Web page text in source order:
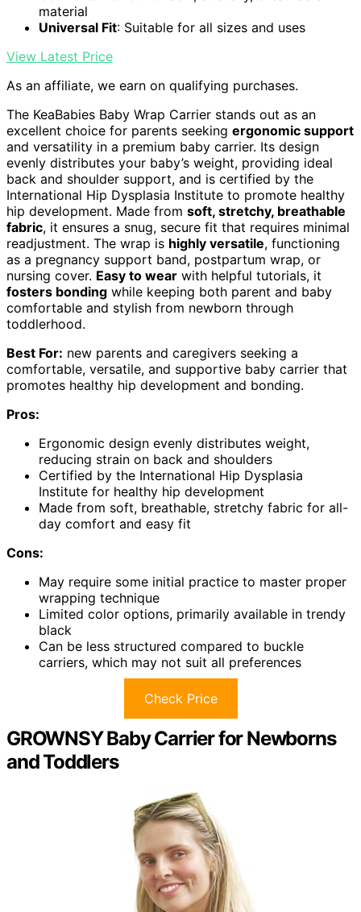
material
Universal Fit: Suitable for all sizes and uses
View Latest Price
As an affiliate, we earn on qualifying purchases.
The KeaBabies Baby Wrap Carrier stands out as an
excellent choice for parents seeking ergonomic support
and versatility in a premium baby carrier. Its design
evenly distributes your baby’s weight, providing ideal
back and shoulder support, and is certified by the
International Hip Dysplasia Institute to promote healthy
hip development. Made from soft, stretchy, breathable
fabric, it ensures a snug, secure fit that requires minimal
readjustment. The wrap is highly versatile, functioning
as a pregnancy support band, postpartum wrap, or
nursing cover. Easy to wear with helpful tutorials, it
fosters bonding while keeping both parent and baby
comfortable and stylish from newborn through
toddlerhood.
Best For: new parents and caregivers seeking a
comfortable, versatile, and supportive baby carrier that
promotes healthy hip development and bonding.
Pros:
Ergonomic design evenly distributes weight,
reducing strain on back and shoulders
Certified by the International Hip Dysplasia
Institute for healthy hip development
Made from soft, breathable, stretchy fabric for all-
day comfort and easy fit
Cons:
May require some initial practice to master proper
wrapping technique
Limited color options, primarily available in trendy
black
Can be less structured compared to buckle
carriers, which may not suit all preferences
Check Price
GROWNSY Baby Carrier for Newborns
and Toddlers